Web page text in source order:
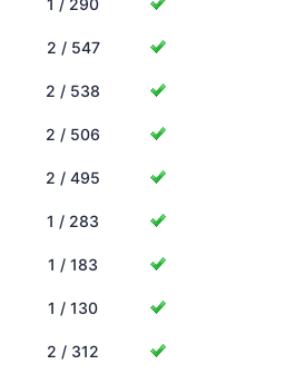
1 / 290
2 / 547
2 / 538
2 / 506
2 / 495
1 / 283
1 / 183
1 / 130
2 / 312